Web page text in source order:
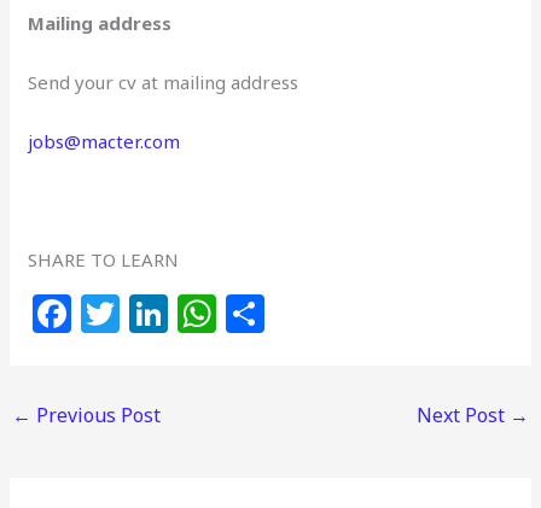
Mailing address
Send your cv at mailing address
jobs@macter.com
SHARE TO LEARN
F
e
T
e
Li W
← Previous Post Next Post →